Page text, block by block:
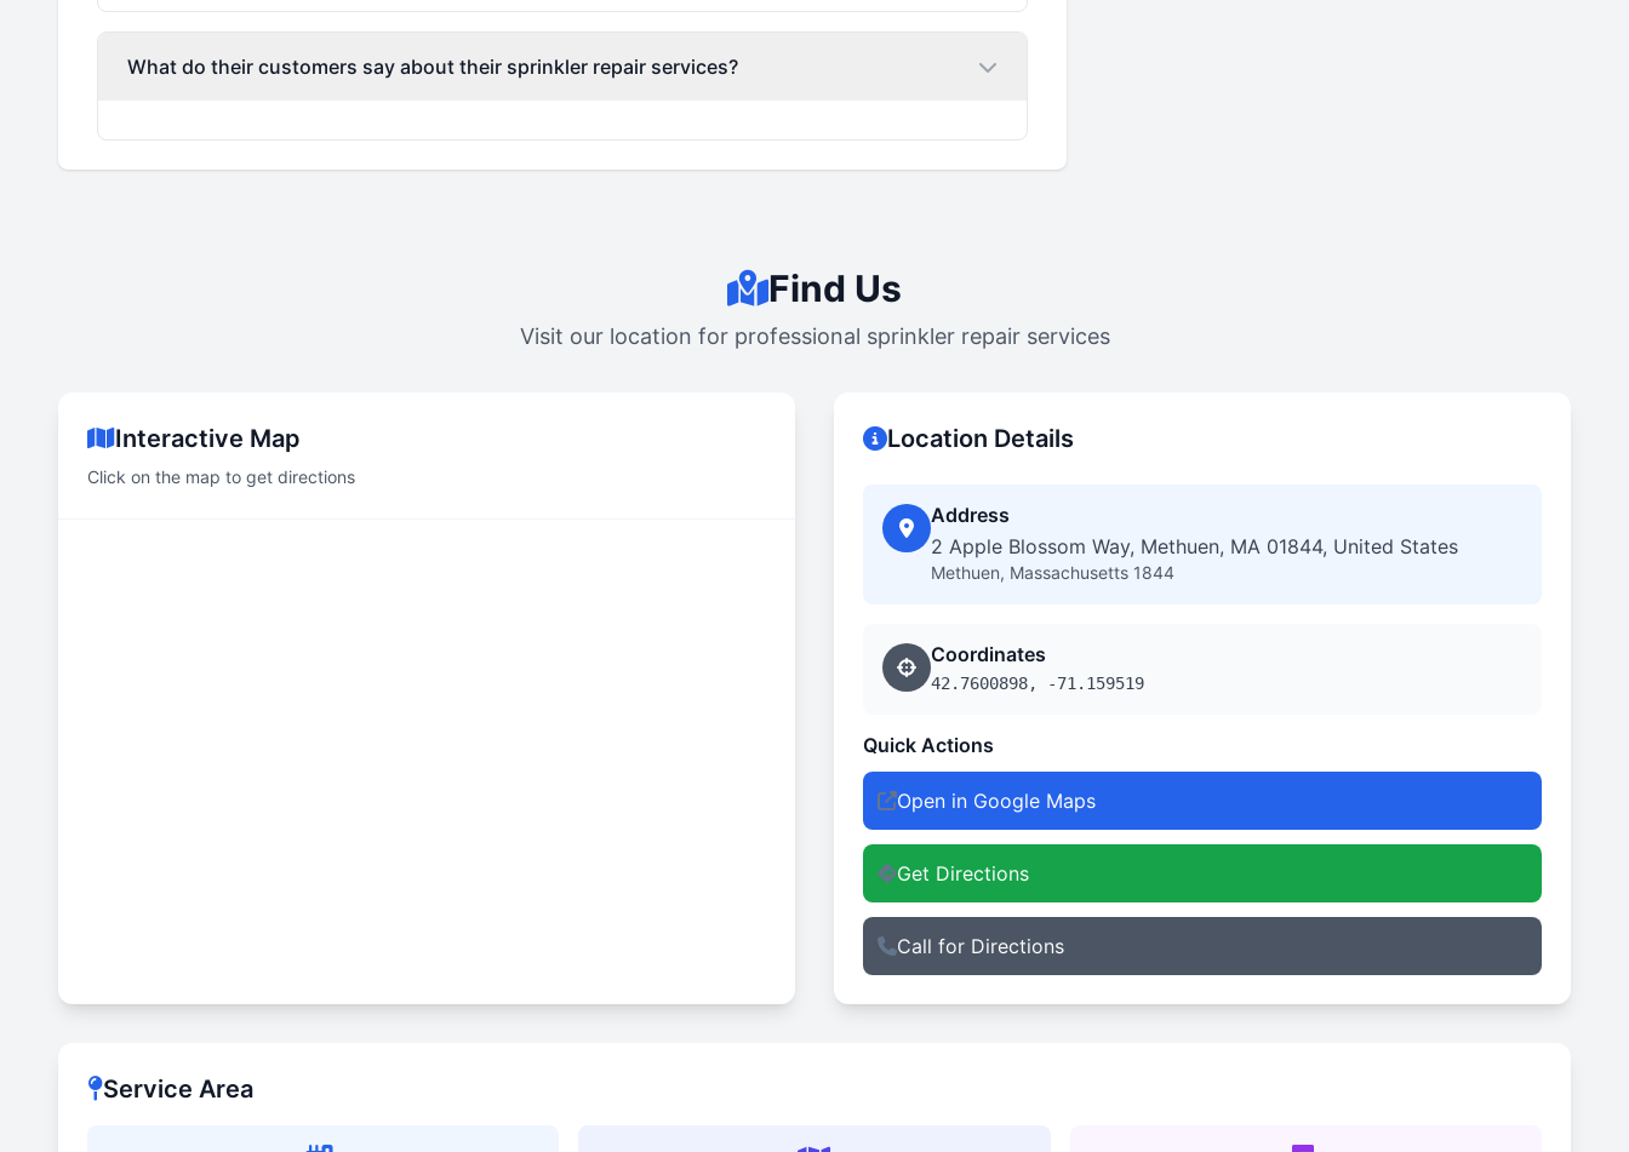
What do their customers say about their sprinkler repair services?
Find Us
Visit our location for professional sprinkler repair services
Interactive Map
Click on the map to get directions
Location Details
Address
2 Apple Blossom Way, Methuen, MA 01844, United States
Methuen, Massachusetts 1844
Coordinates
42.7600898, -71.159519
Quick Actions
Open in Google Maps
Get Directions
Call for Directions
Service Area